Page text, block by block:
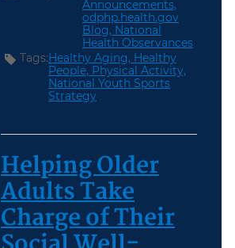
Announcements,
odphp.health.gov
Blog, National
Health Observances
Tags:Healthy Aging, Healthy
People, Physical Activity,
National Youth Sports
Strategy
Helping Older
Adults Take
Charge of Their